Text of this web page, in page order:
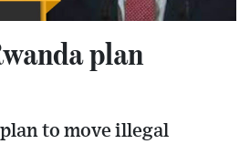
plan
to move illegal